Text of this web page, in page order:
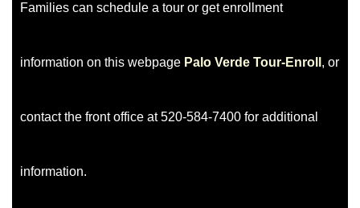
Families can schedule a tour or get enrollment
information on this webpage Palo Verde Tour-Enroll , or
contact the front office at 520-584-7400 for additional
information.